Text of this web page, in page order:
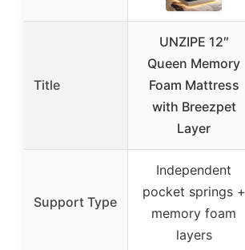
Title
UNZIPE 12″
Queen Memory
Foam Mattress
with Breezpet
Layer
Support Type
Independent
pocket springs +
memory foam
layers